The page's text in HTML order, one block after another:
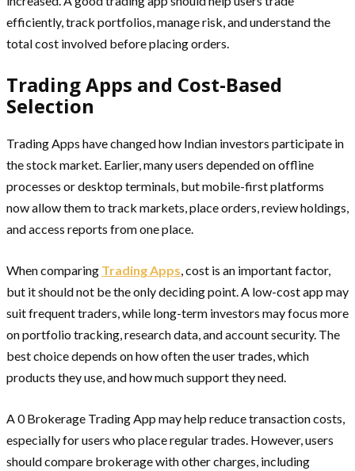
efficiently, track portfolios, manage risk, and understand the
total cost involved before placing orders.
Trading Apps and Cost-Based
Selection
Trading Apps have changed how Indian investors participate in
the stock market. Earlier, many users depended on offline
processes or desktop terminals, but mobile-first platforms
now allow them to track markets, place orders, review holdings,
and access reports from one place.
When comparing Trading Apps, cost is an important factor,
but it should not be the only deciding point. A low-cost app may
suit frequent traders, while long-term investors may focus more
on portfolio tracking, research data, and account security. The
best choice depends on how often the user trades, which
products they use, and how much support they need.
A 0 Brokerage Trading App may help reduce transaction costs,
especially for users who place regular trades. However, users
should compare brokerage with other charges, including